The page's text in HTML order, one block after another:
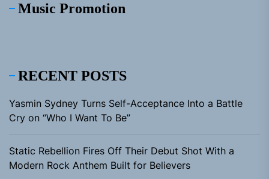
Music Promotion
RECENT POSTS
Yasmin Sydney Turns Self-Acceptance Into a Battle
Cry on “Who I Want To Be”
Static Rebellion Fires Off Their Debut Shot With a
Modern Rock Anthem Built for Believers